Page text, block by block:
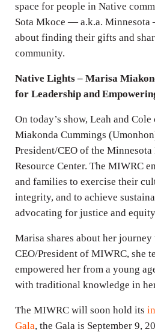
space for people in Native
Sota Mkoce — a.k.a.
about finding their gifts and
community.
Native Lights – Marisa
for Leadership and
On today’s show, Leah and
Miakonda Cummings
President/CEO of the Minnesota
Resource Center. The MIWRC
and families to exercise their
integrity, and to achieve
advocating for justice and
Marisa shares about her
CEO/President of MIWRC, she
empowered her from a young
with traditional knowledge in
The MIWRC will soon hold its
Gala, the Gala is September 9,